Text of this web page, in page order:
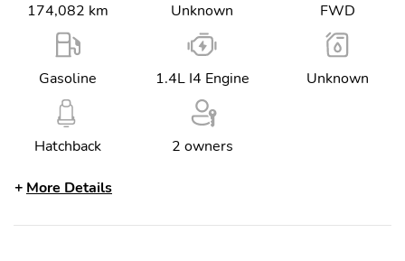
174,082 km Unknown FWD
Gasoline 1.4L I4 Engine Unknown
Hatchback 2 owners
More Details